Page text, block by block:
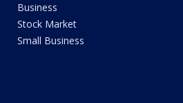
Business
Stock Market
Small Business